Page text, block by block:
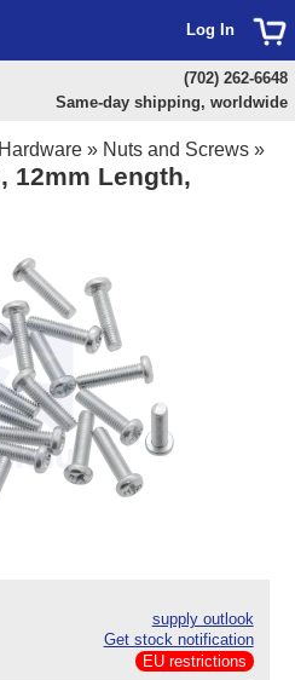
Hardware » Nuts and Screws »
12mm Length,
supply outlook
Get stock notification
EU restrictions
Log In
(702) 262-6648
Same-day shipping, worldwide